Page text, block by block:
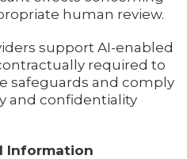
human review.
support AI-enabled
required to
safeguards and comply
and confidentiality
Information